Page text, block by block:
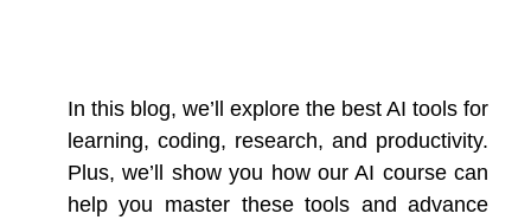
In this blog, we’ll explore the best AI tools for
learning, coding, research, and productivity.
Plus, we’ll show you how our AI course can
help you master these tools and advance